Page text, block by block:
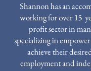
Shannon has an
working for over 15
profit sector in
specializing in
achieve their
employment and